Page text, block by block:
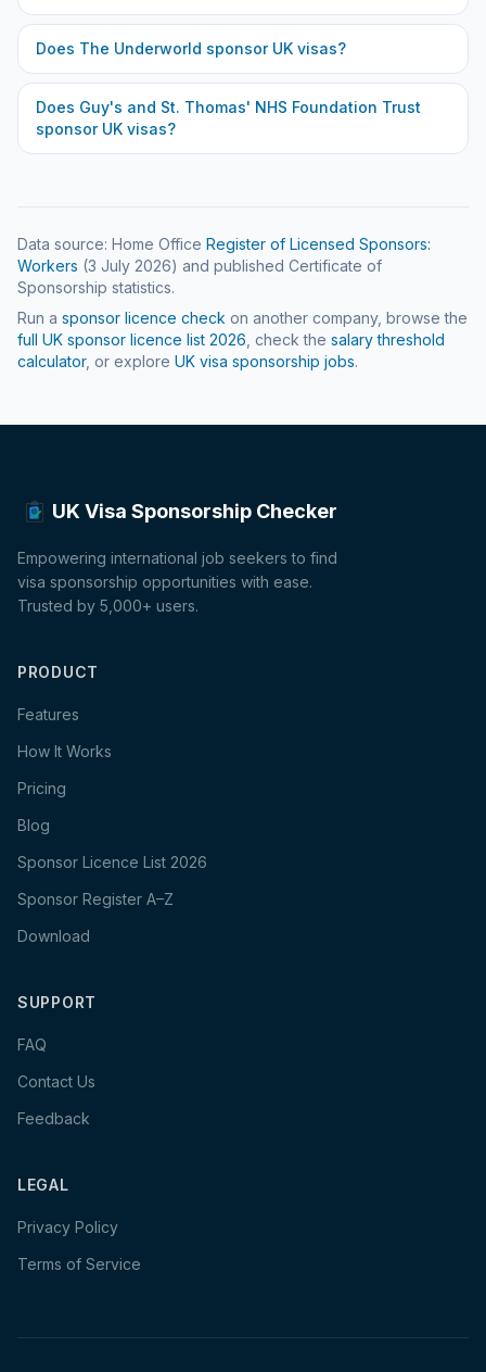
Does The Underworld sponsor UK visas?
Does Guy's and St. Thomas' NHS Foundation Trust
sponsor UK visas?
Data source: Home Office Register of Licensed Sponsors:
Workers (3 July 2026) and published Certificate of
Sponsorship statistics.
Run a sponsor licence check on another company, browse the
full UK sponsor licence list 2026 , check the salary threshold
calculator, or explore UK visa sponsorship jobs.
UK Visa Sponsorship Checker
Empowering international job seekers to find
visa sponsorship opportunities with ease.
Trusted by 5,000+ users.
PRODUCT
Features
How It Works
Pricing
Blog
Sponsor Licence List 2026
Sponsor Register A–Z
Download
SUPPORT
FAQ
Contact Us
Feedback
LEGAL
Privacy Policy
Terms of Service